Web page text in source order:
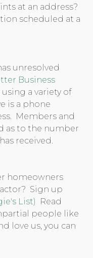
at an address?
scheduled at a
unresolved
Business
using a variety of
is a phone
Members and
as to the number
received.
homeowners
Sign up
List)
Read
people like
love us, you can